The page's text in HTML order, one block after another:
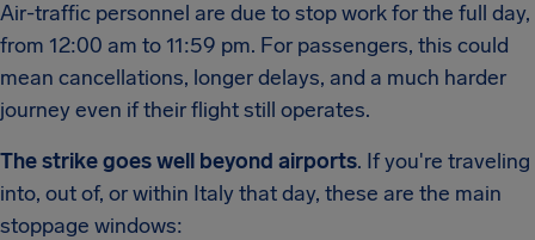
Air-traffic personnel are due to stop work for the full day,
from 12:00 am to 11:59 pm. For passengers, this could
mean cancellations, longer delays, and a much harder
journey even if their flight still operates.
The strike goes well beyond airports. If you're traveling
into, out of, or within Italy that day, these are the main
stoppage windows: